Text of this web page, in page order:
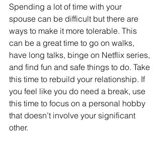
Spending a lot of time with your
spouse can be difficult but there are
ways to make it more tolerable. This
can be a great time to go on walks,
have long talks, binge on Netflix series,
and find fun and safe things to do. Take
this time to rebuild your relationship. If
you feel like you do need a break, use
this time to focus on a personal hobby
that doesn’t involve your significant
other.